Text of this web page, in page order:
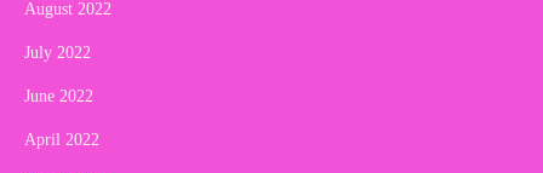
August 2022
July 2022
June 2022
April 2022